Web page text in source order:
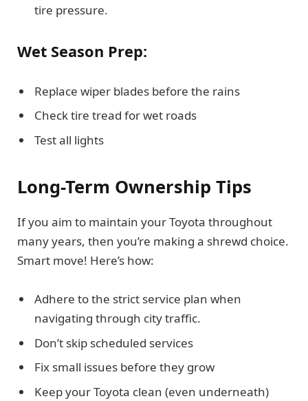
tire pressure.
Wet Season Prep:
Replace wiper blades before the rains
Check tire tread for wet roads
Test all lights
Long-Term Ownership Tips
If you aim to maintain your Toyota throughout
many years, then you’re making a shrewd choice.
Smart move! Here’s how:
Adhere to the strict service plan when
navigating through city traffic.
Don’t skip scheduled services
Fix small issues before they grow
Keep your Toyota clean (even underneath)